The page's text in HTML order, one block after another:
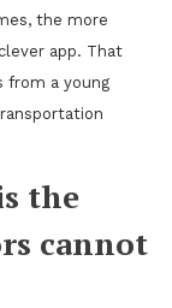
the more
app. That
from a young
the
cannot